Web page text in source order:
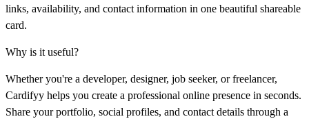
links, availability, and contact information in one beautiful shareable
card.
Why is it useful?
Whether you're a developer, designer, job seeker, or freelancer,
Cardifyy helps you create a professional online presence in seconds.
Share your portfolio, social profiles, and contact details through a